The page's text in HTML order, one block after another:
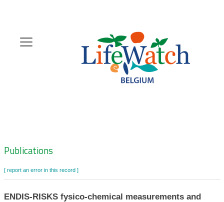
content
Zoeknavigatie
Publications
[ report an error in this record ]
ENDIS-RISKS fysico-chemical measurements and